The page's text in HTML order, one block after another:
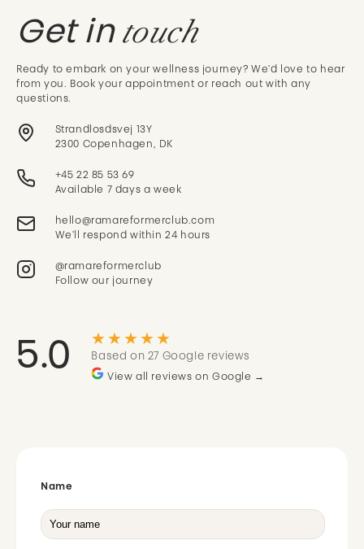
Get intouch
Ready to embark on your wellness journey? We'd love to hear
from you. Book your appointment or reach out with any
questions.
Strandlosdsvej 13Y
2300 Copenhagen, DK
+45 22 85 53 69
Available 7 days a week
We'll respond within 24 hours
@ramareformerclub
Follow our journey
5.0 ★★★★★
Based on 27 Google reviews
View all reviews on Google →
Name